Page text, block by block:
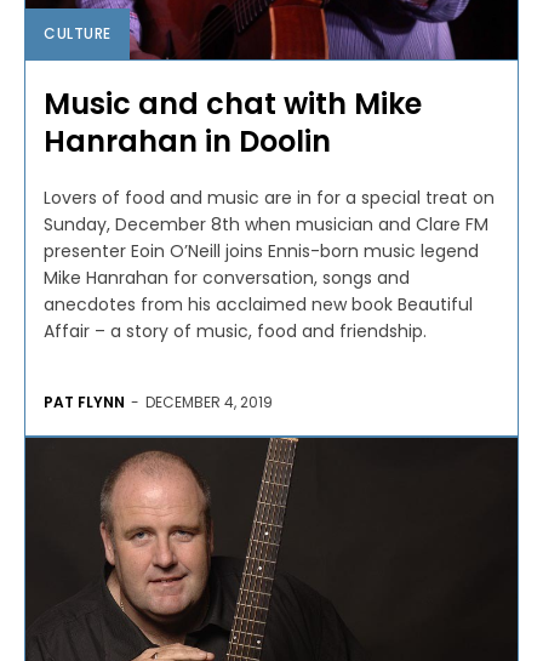
CULTURE
Music and chat with Mike
Hanrahan in Doolin
Lovers of food and music are in for a special treat on
Sunday, December 8th when musician and Clare FM
presenter Eoin O’Neill joins Ennis-born music legend
Mike Hanrahan for conversation, songs and
anecdotes from his acclaimed new book Beautiful
Affair – a story of music, food and friendship.
PAT FLYNN - DECEMBER 4, 2019